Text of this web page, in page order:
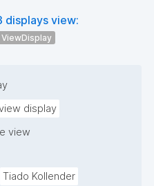
view:
ViewDisplay
display
view
Tiado Kollender